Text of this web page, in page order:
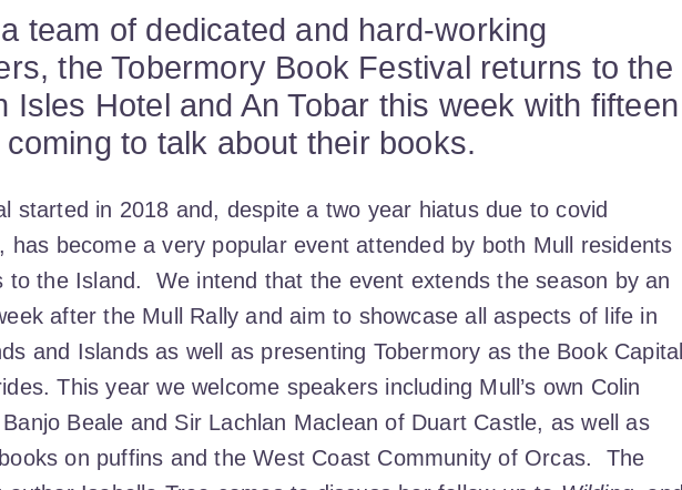
team of dedicated and hard-working
the Tobermory Book Festival returns to the
Isles Hotel and An Tobar this week with fifteen
to talk about their books.
started in 2018 and, despite a two year hiatus due to covid
has become a very popular event attended by both Mull residents
to the Island. We intend that the event extends the season by an
after the Mull Rally and aim to showcase all aspects of life in
and Islands as well as presenting Tobermory as the Book Capital
This year we welcome speakers including Mull’s own Colin
Beale and Sir Lachlan Maclean of Duart Castle, as well as
on puffins and the West Coast Community of Orcas. The